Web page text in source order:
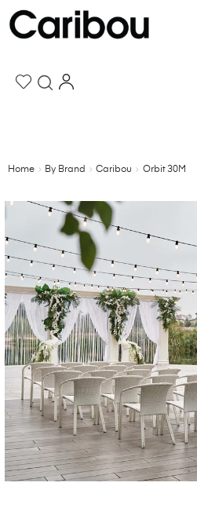
Home By Brand Caribou Orbit 30M